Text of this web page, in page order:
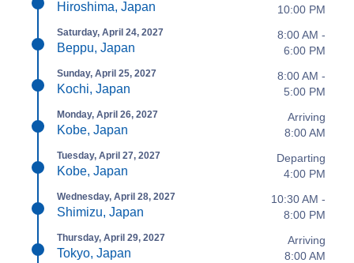
Hiroshima, Japan
10:00 PM
Saturday, April 24, 2027
Beppu, Japan
8:00 AM -
6:00 PM
Sunday, April 25, 2027
Kochi, Japan
8:00 AM -
5:00 PM
Monday, April 26, 2027
Kobe, Japan
Arriving
8:00 AM
Tuesday, April 27, 2027
Kobe, Japan
Departing
4:00 PM
Wednesday, April 28, 2027
Shimizu, Japan
10:30 AM -
8:00 PM
Thursday, April 29, 2027
Tokyo, Japan
Arriving
8:00 AM